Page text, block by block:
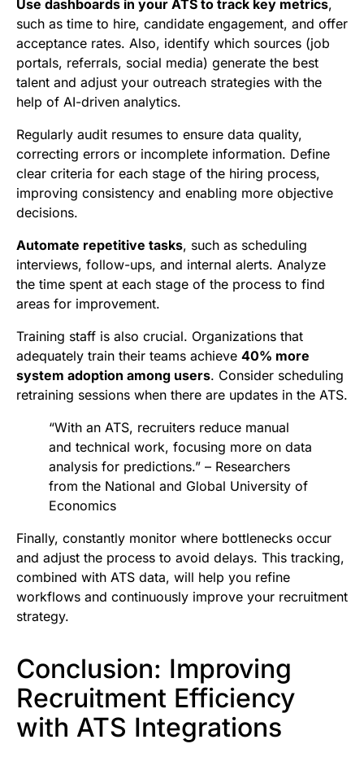
Use dashboards in your ATS to track key metrics,
such as time to hire, candidate engagement, and offer
acceptance rates. Also, identify which sources (job
portals, referrals, social media) generate the best
talent and adjust your outreach strategies with the
help of AI-driven analytics.
Regularly audit resumes to ensure data quality,
correcting errors or incomplete information. Define
clear criteria for each stage of the hiring process,
improving consistency and enabling more objective
decisions.
Automate repetitive tasks, such as scheduling
interviews, follow-ups, and internal alerts. Analyze
the time spent at each stage of the process to find
areas for improvement.
Training staff is also crucial. Organizations that
adequately train their teams achieve 40% more
system adoption among users. Consider scheduling
retraining sessions when there are updates in the ATS.
“With an ATS, recruiters reduce manual
and technical work, focusing more on data
analysis for predictions.” – Researchers
from the National and Global University of
Economics
Finally, constantly monitor where bottlenecks occur
and adjust the process to avoid delays. This tracking,
combined with ATS data, will help you refine
workflows and continuously improve your recruitment
strategy.
Conclusion: Improving
Recruitment Efficiency
with ATS Integrations